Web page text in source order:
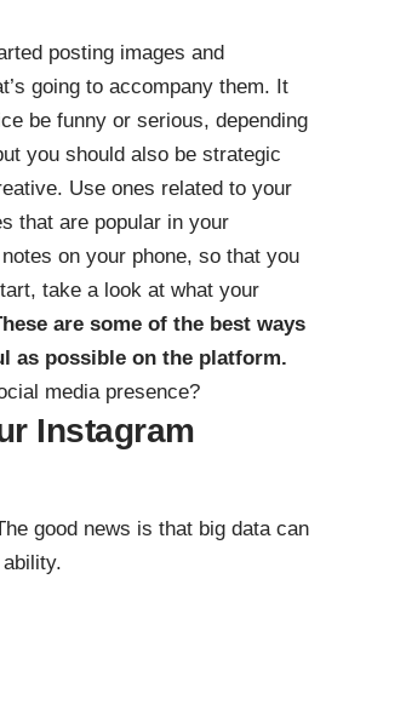
posting images and
going to accompany them. It
be funny or serious, depending
you should also be strategic
Use ones related to your
that are popular in your
on your phone, so that you
take a look at what your
are some of the best ways
as possible on the platform.
media presence?
Instagram
good news is that big data can